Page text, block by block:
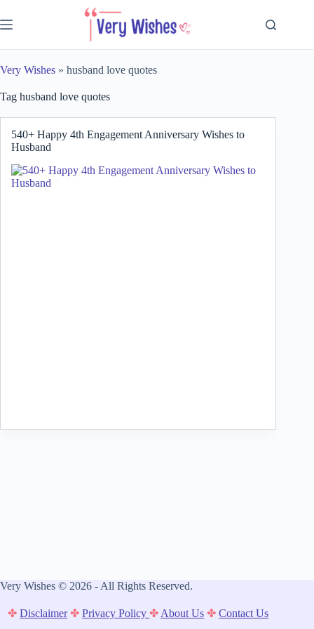
to
content
Very Wishes » husband love quotes
Tag husband love quotes
540+ Happy 4th Engagement Anniversary Wishes to
Husband
Very Wishes © 2026 - All Rights Reserved.
✤ Disclaimer ✤ Privacy Policy✤ About Us ✤ Contact Us